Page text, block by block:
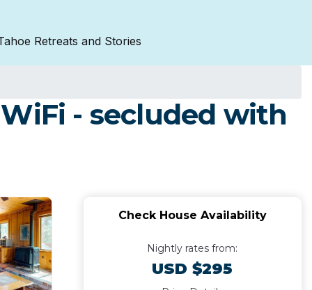
Retreats and Stories
- secluded with
Check House Availability
Nightly rates from:
USD $295